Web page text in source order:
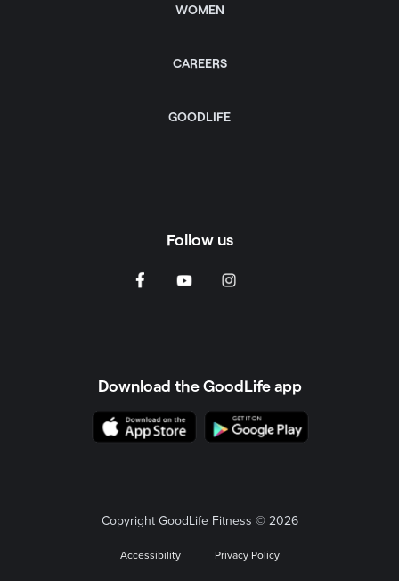
WOMEN
CAREERS
GOODLIFE
Follow us
Download the GoodLife app
Copyright GoodLife Fitness © 2026
Accessibility Privacy Policy